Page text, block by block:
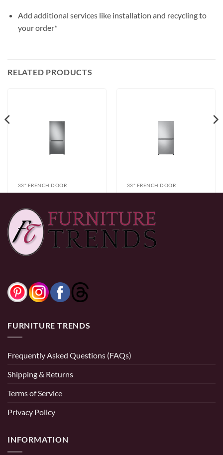
Add additional services like installation and recycling to
your order*
RELATED PRODUCTS
33" FRENCH DOOR
RF18A5101SR
Refrigerator
999.99
33" FRENCH DOOR
Refrigerator
1,299.99
FURNITURE TRENDS
Frequently Asked Questions (FAQs)
Shipping & Returns
Terms of Service
Privacy Policy
INFORMATION